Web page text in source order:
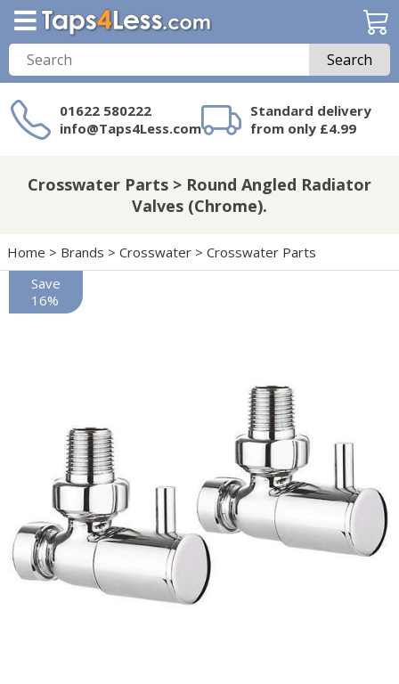
Search
01622 580222
info@Taps4Less.com
Standard delivery
from only £4.99
on Taps4Less.com?
Crosswater Parts > Round Angled Radiator
Valves (Chrome).
Home > Brands > Crosswater > Crosswater Parts
Save
16%